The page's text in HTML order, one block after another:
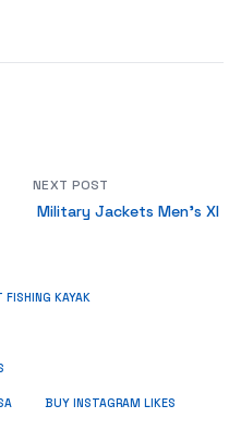
NEXT POST
Military Jackets Men’s Xl
FISHING KAYAK
BUY INSTAGRAM LIKES